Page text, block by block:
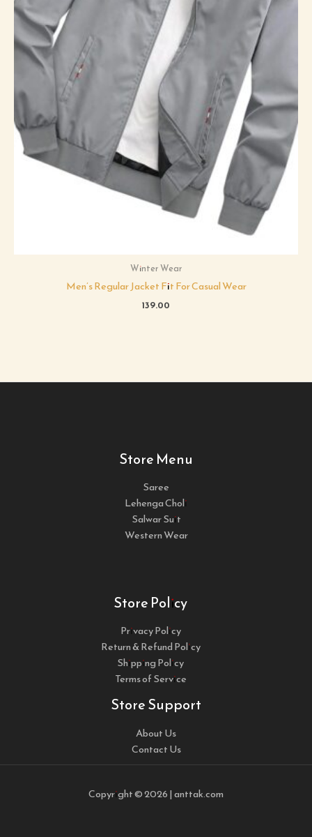
Winter Wear
Men’s Regular Jacket Fit For Casual Wear
139.00
Store Menu
Saree
Lehenga Choli
Salwar Suit
Western Wear
Store Policy
Privacy Policy
Return & Refund Policy
Shipping Policy
Terms of Service
Store Support
About Us
Contact Us
Copyright © 2026 | anttak.com